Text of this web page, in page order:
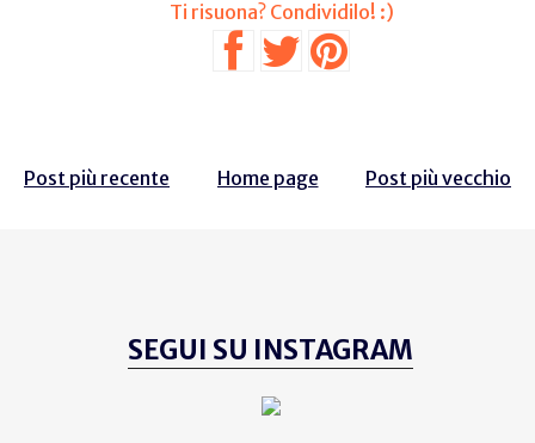
Post più recente Home page Post più vecchio
SEGUI SU INSTAGRAM